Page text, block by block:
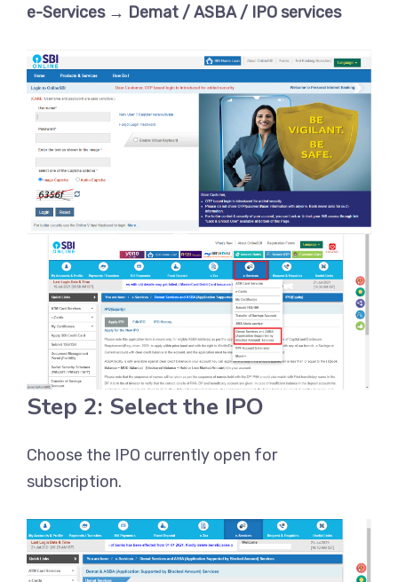
e-Services → Demat / ASBA / IPO services
Step 2: Select the IPO
Choose the IPO currently open for
subscription.